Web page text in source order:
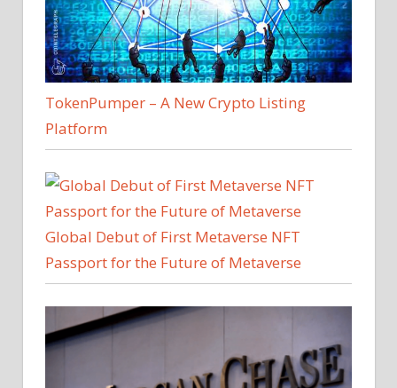
TokenPumper – A New Crypto Listing
Platform
Global Debut of First Metaverse NFT
Passport for the Future of Metaverse